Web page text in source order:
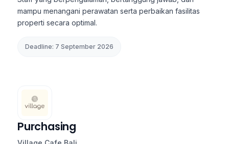
mampu menangani perawatan serta perbaikan fasilitas
properti secara optimal.
Deadline: 7 September 2026
Purchasing